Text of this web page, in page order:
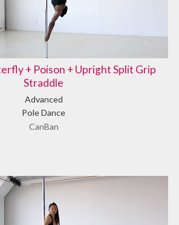
+ Poison + Upright Split Grip
Straddle
Advanced
Pole Dance
CanBan